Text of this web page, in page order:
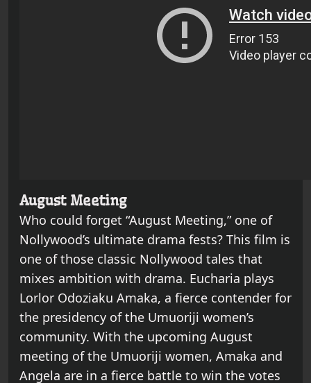
August Meeting
Who could forget “August Meeting,” one of
Nollywood’s ultimate drama fests? This film is
one of those classic Nollywood tales that
mixes ambition with drama. Eucharia plays
Lorlor Odoziaku Amaka, a fierce contender for
the presidency of the Umuoriji women’s
community. With the upcoming August
meeting of the Umuoriji women, Amaka and
Angela are in a fierce battle to win the votes